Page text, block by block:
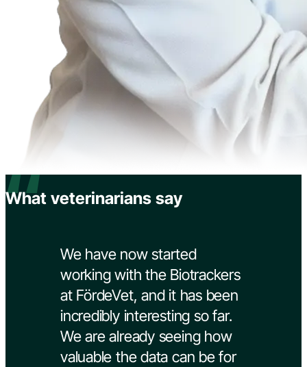
What veterinarians say
“
We have now started
working with the Biotrackers
at FördeVet, and it has been
incredibly interesting so far.
We are already seeing how
valuable the data can be for